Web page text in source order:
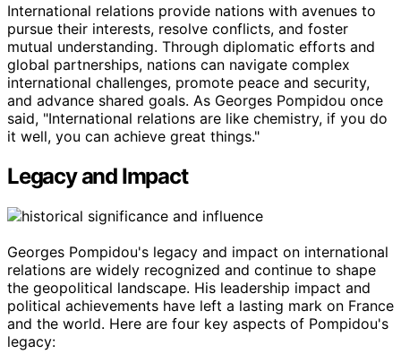
International relations provide nations with avenues to
pursue their interests, resolve conflicts, and foster
mutual understanding. Through diplomatic efforts and
global partnerships, nations can navigate complex
international challenges, promote peace and security,
and advance shared goals. As Georges Pompidou once
said, "International relations are like chemistry, if you do
it well, you can achieve great things."
Legacy and Impact
Georges Pompidou's legacy and impact on international
relations are widely recognized and continue to shape
the geopolitical landscape. His leadership impact and
political achievements have left a lasting mark on France
and the world. Here are four key aspects of Pompidou's
legacy: